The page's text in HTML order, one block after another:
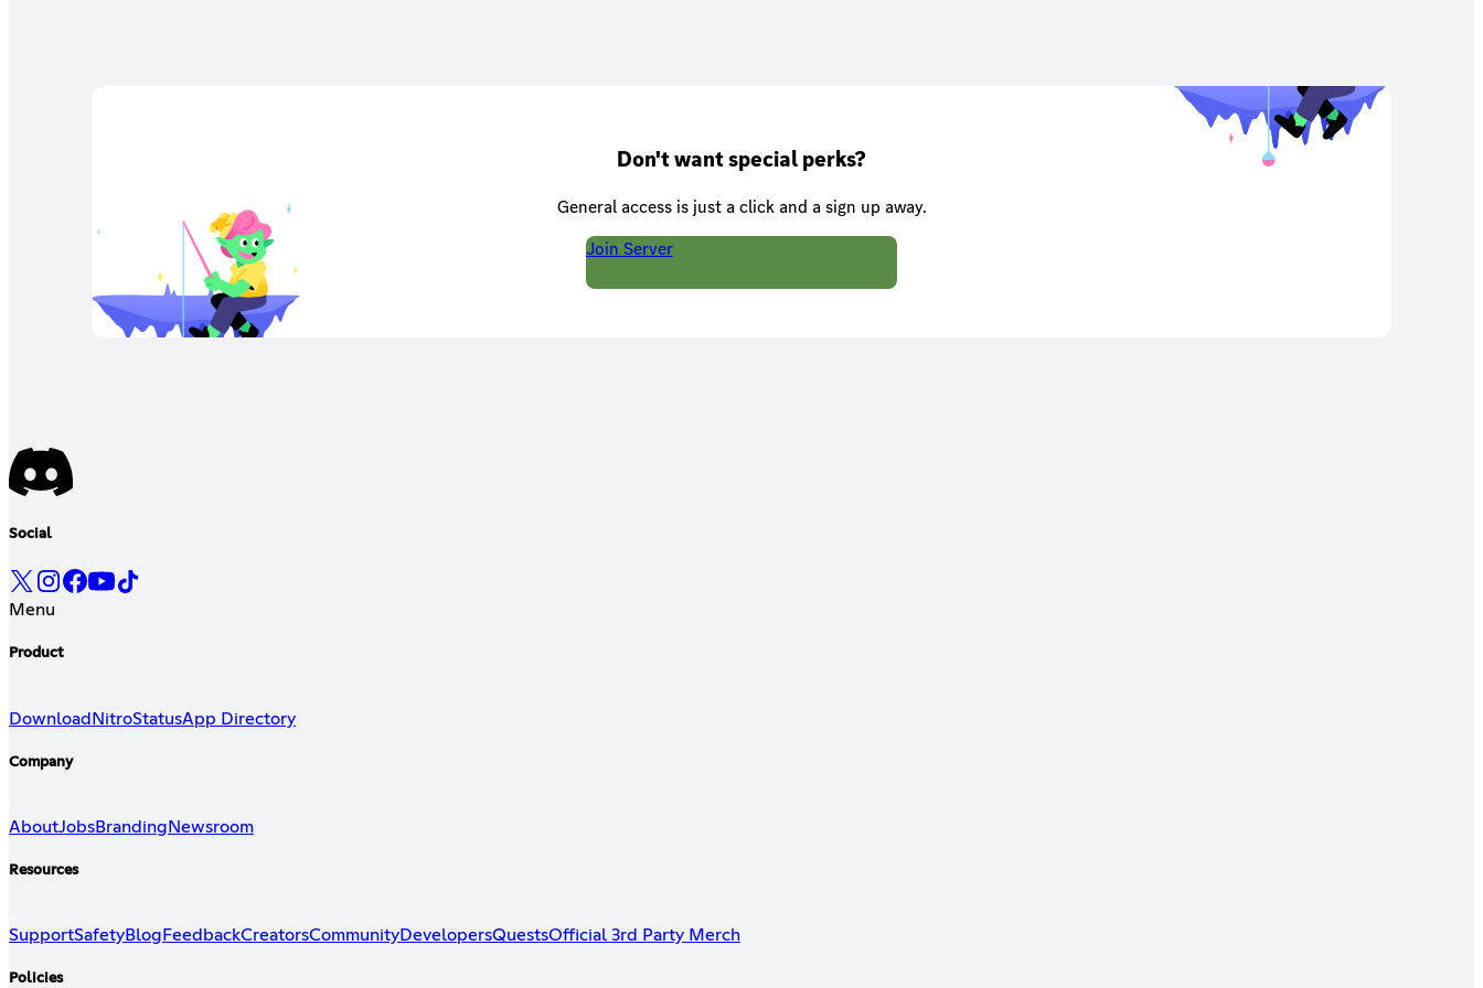
Don't want special perks?
General access is just a click and a sign up away.
Join Server
Social
Menu
Product
DownloadNitroStatusApp Directory
Company
AboutJobsBranding Newsroom
Resources
SupportSafetyBlog FeedbackCreatorsCommunityDevelopersQuestsOfficial 3rd Party Merch
Policies